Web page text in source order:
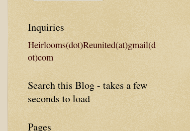
Inquiries
Heirlooms(dot)Reunited(at)gmail(d
ot)com
Search this Blog - takes a few
seconds to load
Pages